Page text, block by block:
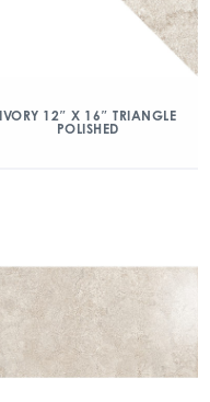
IVORY 12″ X 16″ TRIANGLE
POLISHED